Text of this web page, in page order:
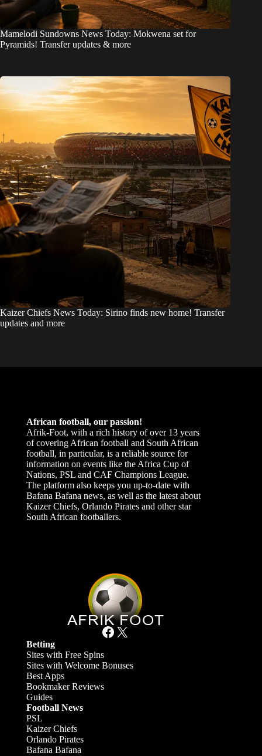
Mamelodi Sundowns News Today: Mokwena set for
Pyramids! Transfer updates & more
Kaizer Chiefs News Today: Sirino finds new home! Transfer
updates and more
African football, our passion!
Afrik-Foot, with a rich history of over 13 years
of covering African football and South African
football, in particular, is a reliable source for
information on events like the Africa Cup of
Nations, PSL and CAF Champions League.
The platform also keeps you up-to-date with
Bafana Bafana news, as well as the latest about
Kaizer Chiefs, Orlando Pirates and other star
South African footballers.
Facebook X
Betting
Sites with Free Spins
Sites with Welcome Bonuses
Best Apps
Bookmaker Reviews
Guides
Football News
PSL
Kaizer Chiefs
Orlando Pirates
Bafana Bafana